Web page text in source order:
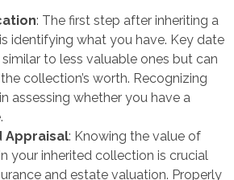
: The first step after inheriting a
identifying what you have. Key date
to less valuable ones but can
collection’s worth. Recognizing
assessing whether you have a
Appraisal: Knowing the value of
your inherited collection is crucial
and estate valuation. Properly